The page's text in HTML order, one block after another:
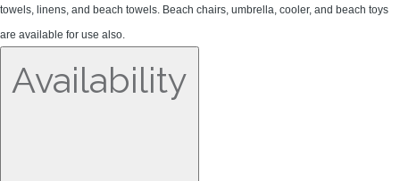
towels, linens, and beach towels. Beach chairs, umbrella, cooler, and beach toys
are available for use also.
Availability